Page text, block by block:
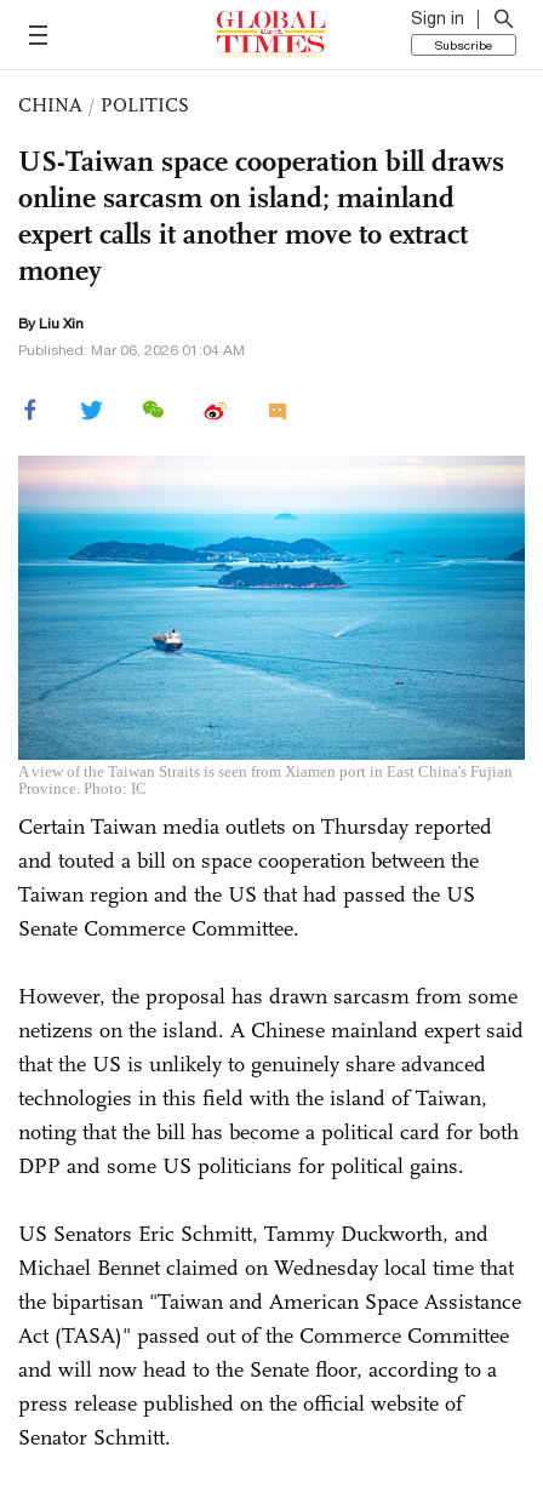
Sign in
Subscribe
CHINA / POLITICS
US-Taiwan space cooperation bill draws
online sarcasm on island; mainland
expert calls it another move to extract
money
By Liu Xin
Published: Mar 06, 2026 01:04 AM
A view of the Taiwan Straits is seen from Xiamen port in East China's Fujian
Province. Photo: IC
Certain Taiwan media outlets on Thursday reported
and touted a bill on space cooperation between the
Taiwan region and the US that had passed the US
Senate Commerce Committee.
However, the proposal has drawn sarcasm from some
netizens on the island. A Chinese mainland expert said
that the US is unlikely to genuinely share advanced
technologies in this field with the island of Taiwan,
noting that the bill has become a political card for both
DPP and some US politicians for political gains.
US Senators Eric Schmitt, Tammy Duckworth, and
Michael Bennet claimed on Wednesday local time that
the bipartisan "Taiwan and American Space Assistance
Act (TASA)" passed out of the Commerce Committee
and will now head to the Senate floor, according to a
press release published on the official website of
Senator Schmitt.